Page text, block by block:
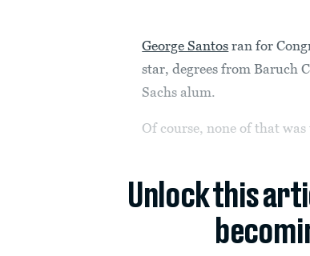
George Santos ran for
star, degrees from Baruch
Sachs alum.
Of course, none of that was
Unlock this